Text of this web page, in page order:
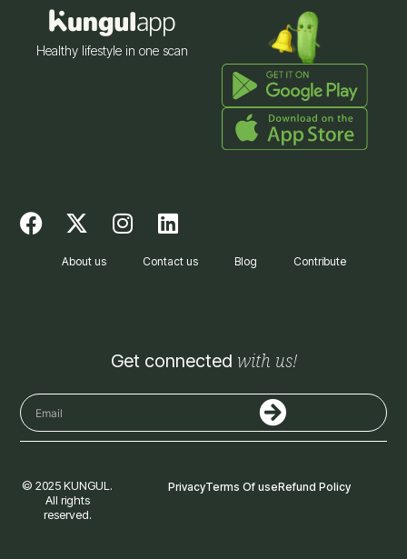
Healthy lifestyle in one scan
F
X
t
r
I
r
m
L
n
i
About us Contact us Blog Contribute
Get connected with us!
Email Submit
© 2025 KUNGUL.
All rights
reserved.
PrivacyTerms Of useRefund Policy